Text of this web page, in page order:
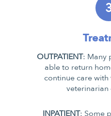
OUTPATIENT: Many
able to return
continue care
veterinarian
INPATIENT: Some